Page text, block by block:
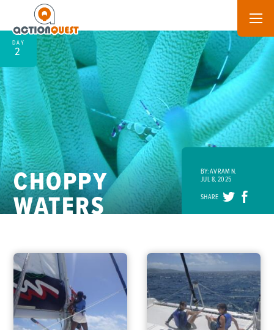
DAY
2
CHOPPY
WATERS
BY: AVRAM N.
JUL 8, 2025
SHARE